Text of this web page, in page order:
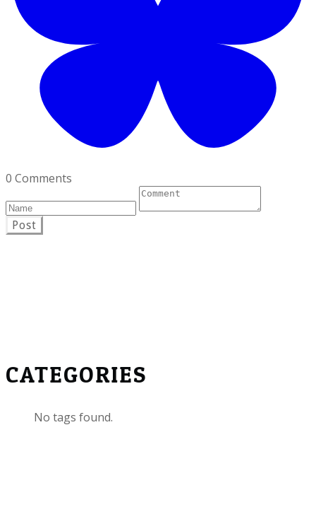
0 Comments
Post
CATEGORIES
No tags found.